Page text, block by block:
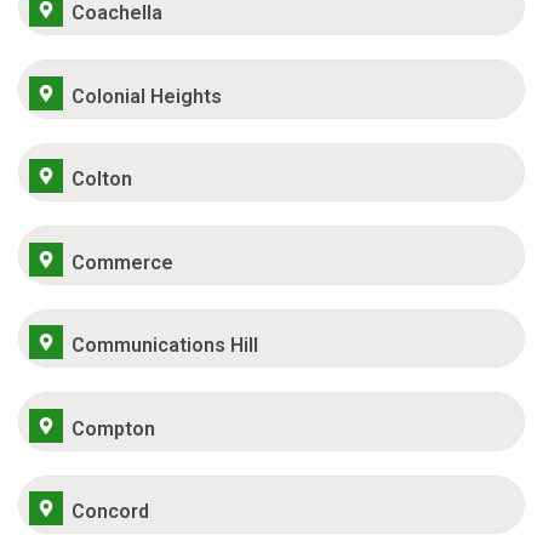
Coachella
Colonial Heights
Colton
Commerce
Communications Hill
Compton
Concord